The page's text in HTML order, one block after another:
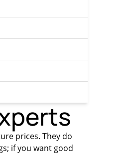
prices. They do
if you want good